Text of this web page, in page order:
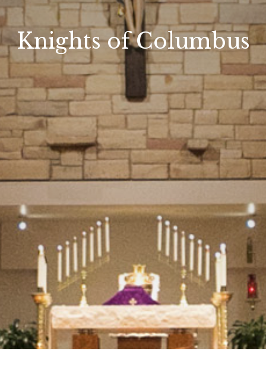
Knights of Columbus